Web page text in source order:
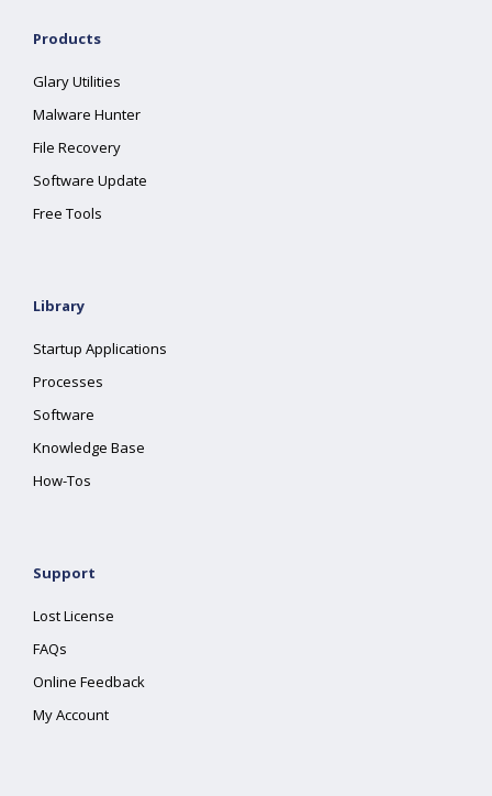
Products
Glary Utilities
Malware Hunter
File Recovery
Software Update
Free Tools
Library
Startup Applications
Processes
Software
Knowledge Base
How-Tos
Support
Lost License
FAQs
Online Feedback
My Account